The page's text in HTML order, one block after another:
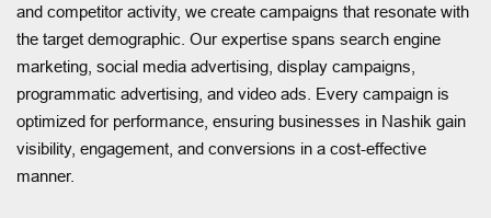
and competitor activity, we create campaigns that resonate with
the target demographic. Our expertise spans search engine
marketing, social media advertising, display campaigns,
programmatic advertising, and video ads. Every campaign is
optimized for performance, ensuring businesses in Nashik gain
visibility, engagement, and conversions in a cost-effective
manner.